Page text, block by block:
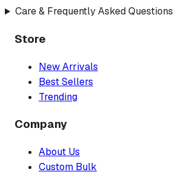
Care & Frequently Asked Questions
Store
New Arrivals
Best Sellers
Trending
Company
About Us
Custom Bulk